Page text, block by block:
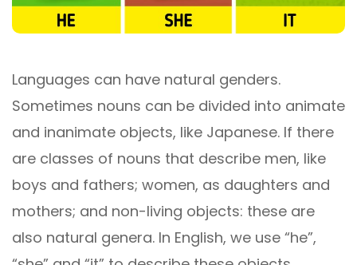
Languages ​​can have natural genders.
Sometimes nouns can be divided into animate
and inanimate objects, like Japanese. If there
are classes of nouns that describe men, like
boys and fathers; women, as daughters and
mothers; and non-living objects: these are
also natural genera. In English, we use “he”,